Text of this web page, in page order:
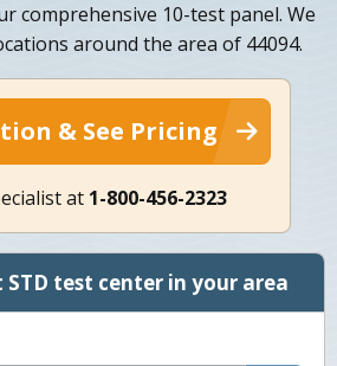
comprehensive 10-test panel. We
around the area of 44094.
& See Pricing
at 1-800-456-2323
STD test center in your area